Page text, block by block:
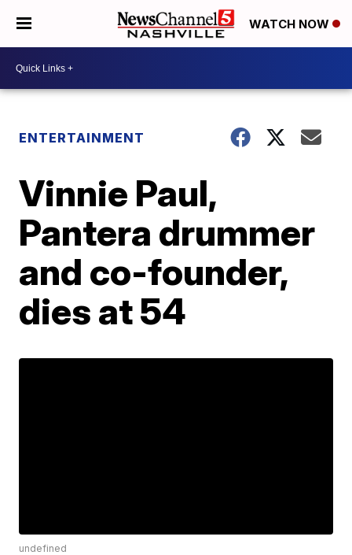
WATCH NOW
ENTERTAINMENT
Vinnie Paul,
Pantera drummer
and co-founder,
dies at 54
undefined